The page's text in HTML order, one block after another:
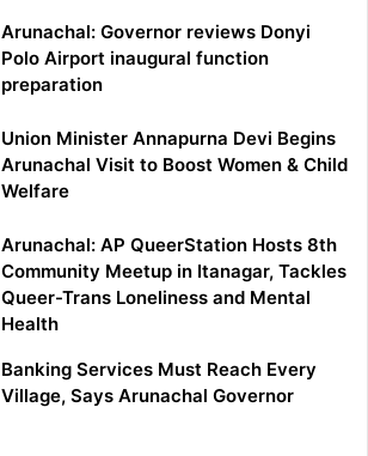
Arunachal: Governor reviews Donyi
Polo Airport inaugural function
preparation
Union Minister Annapurna Devi Begins
Arunachal Visit to Boost Women & Child
Welfare
Arunachal: AP QueerStation Hosts 8th
Community Meetup in Itanagar, Tackles
Queer-Trans Loneliness and Mental
Health
Banking Services Must Reach Every
Village, Says Arunachal Governor